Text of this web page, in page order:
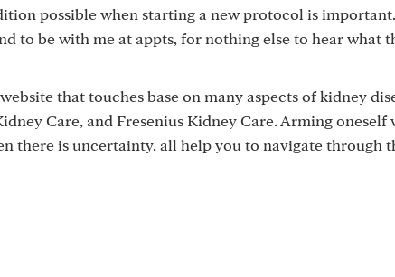
possible when starting a new protocol is important.
to be with me at appts, for nothing else to hear what
that touches base on many aspects of kidney
Care, and Fresenius Kidney Care. Arming oneself
there is uncertainty, all help you to navigate through